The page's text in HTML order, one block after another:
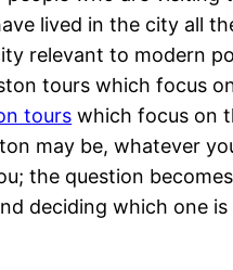
lived in the city all
relevant to modern
tours which focus
tours which focus on
may be, whatever
the question
deciding which one is